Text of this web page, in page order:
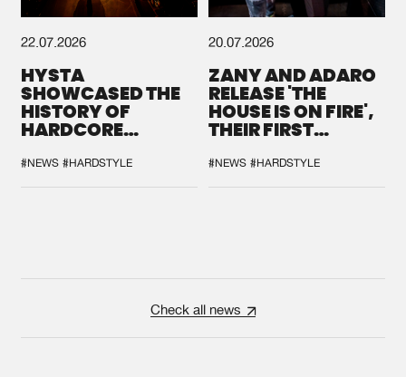
22.07.2026
HYSTA
SHOWCASED THE
HISTORY OF
HARDCORE
SPOTLIGHT AT
DEFQON.1
#NEWS #HARDSTYLE
20.07.2026
ZANY AND ADARO
RELEASE 'THE
HOUSE IS ON FIRE',
THEIR FIRST
#NEWS #HARDSTYLE
Check all news